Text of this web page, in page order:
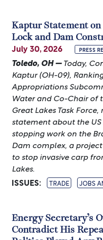
Kaptur Statement
Lock and Dam
July 30, 2026 PRESS
Toledo, OH —Today,
Kaptur (OH-09),
Appropriations
Water and Co-Chair of
Great Lakes Task
statement about the
stopping work on the
Dam complex, a
to stop invasive carp
Lakes.
ISSUES: TRADE JOBS
Energy Secretary’s
Contradict His